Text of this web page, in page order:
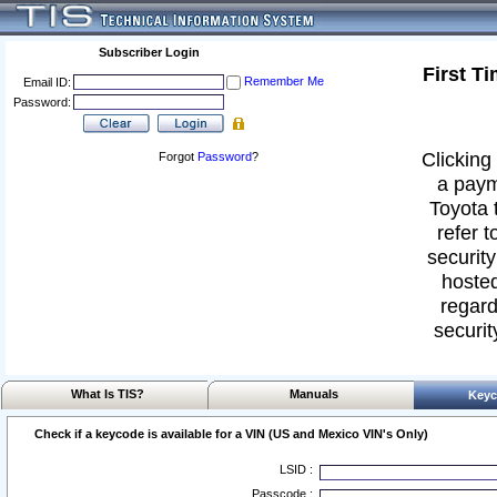
Subscriber Login
Email ID:
Remember Me
Password:
Forgot Password?
First
a
Toyota
refer
What Is TIS? Manuals
Check if a keycode is available for a VIN (US and Mexico VIN's Only)
LSID :
Passcode :